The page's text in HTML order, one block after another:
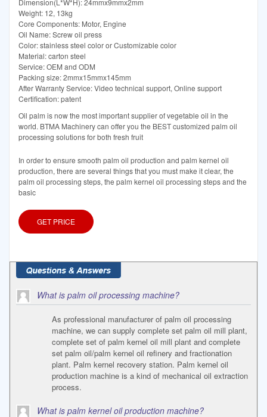
Dimension(L*W*H): 24mmx9mmx2mm
Weight: 12, 13kg
Core Components: Motor, Engine
Oil Name: Screw oil press
Color: stainless steel color or Customizable color
Material: carton steel
Service: OEM and ODM
Packing size: 2mmx15mmx145mm
After Warranty Service: Video technical support, Online support
Certification: patent
Oil palm is now the most important supplier of vegetable oil in the
world. BTMA Machinery can offer you the BEST customized palm oil
processing solutions for both fresh fruit
In order to ensure smooth palm oil production and palm kernel oil
production, there are several things that you must make it clear, the
palm oil processing steps, the palm kernel oil processing steps and the
basic
GET PRICE
What is palm oil processing machine?
As professional manufacturer of palm oil processing
machine, we can supply complete set palm oil mill plant,
complete set of palm kernel oil mill plant and complete
set palm oil/palm kernel oil refinery and fractionation
plant. Palm kernel recovery station. Palm kernel oil
production machine is a kind of mechanical oil extraction
process.
What is palm kernel oil production machine?